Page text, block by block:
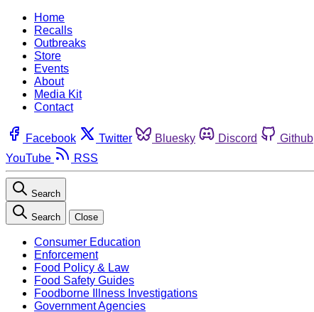
Home
Recalls
Outbreaks
Store
Events
About
Media Kit
Contact
Facebook Twitter Bluesky Discord Github
YouTube
RSS
Search
Search Close
Consumer Education
Enforcement
Food Policy & Law
Food Safety Guides
Foodborne Illness Investigations
Government Agencies